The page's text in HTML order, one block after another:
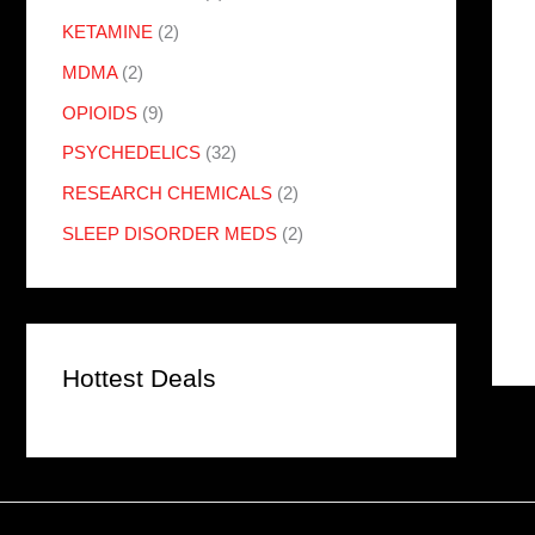
KETAMINE (2)
MDMA (2)
OPIOIDS (9)
PSYCHEDELICS (32)
RESEARCH CHEMICALS (2)
SLEEP DISORDER MEDS (2)
Hottest Deals